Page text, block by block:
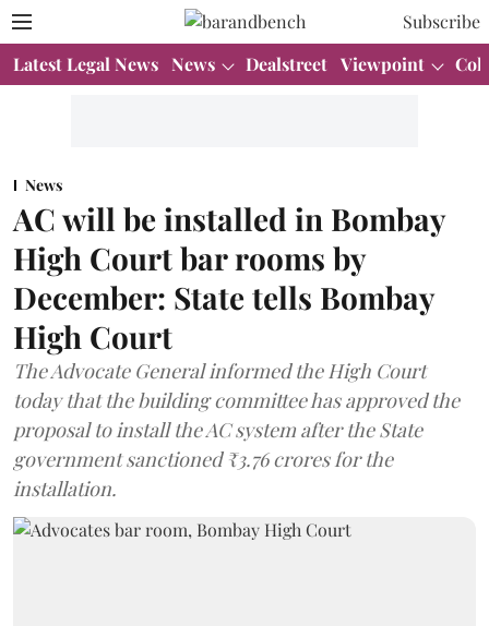
Subscribe
Latest Legal News News Dealstreet Viewpoint
News
AC will be installed in Bombay
High Court bar rooms by
December: State tells Bombay
High Court
The Advocate General informed the High Court
today that the building committee has approved the
proposal to install the AC system after the State
government sanctioned ₹3.76 crores for the
installation.